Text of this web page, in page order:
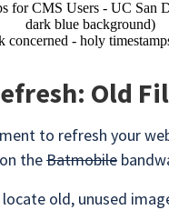
Old
to refresh your
theBatmobile
old, unused